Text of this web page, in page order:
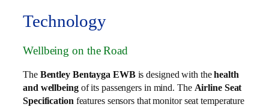
Technology
Wellbeing on the Road
The Bentley Bentayga EWBis designed with thehealth
and wellbeingof its passengers in mind. The Airline Seat
Specificationfeatures sensors that monitor seat temperature